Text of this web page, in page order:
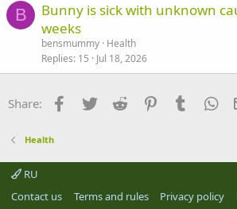
B
Bunny is sick with unknown
weeks
bensmummy Health
Replies 15 Jul 18, 2026
Share: Facebook
Twitter Reddit PinterestTumblr
Health
RU
Contact us
Terms and rules Privacy policy